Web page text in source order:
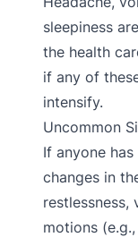
sleepiness
the health
if any of
intensify.
Uncommon
If anyone
changes in
restlessness,
motions